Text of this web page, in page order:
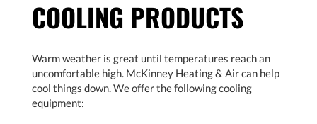
COOLING PRODUCTS
Warm weather is great until temperatures reach an
uncomfortable high. McKinney Heating & Air can help
cool things down. We offer the following cooling
equipment: